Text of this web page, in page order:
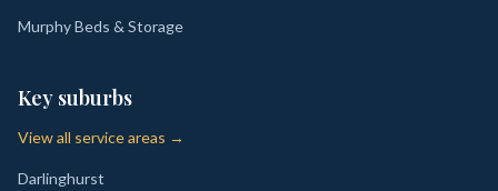
Murphy Beds & Storage
Key suburbs
View all service areas →
Darlinghurst